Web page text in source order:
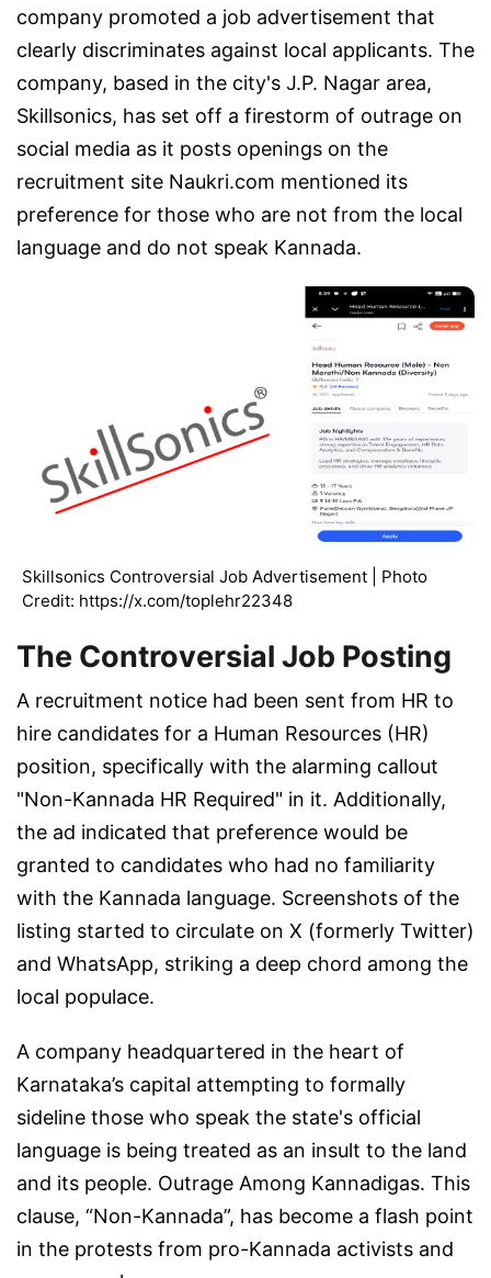
company promoted a job advertisement that
clearly discriminates against local applicants. The
company, based in the city's J.P. Nagar area,
Skillsonics, has set off a firestorm of outrage on
social media as it posts openings on the
recruitment site Naukri.com mentioned its
preference for those who are not from the local
language and do not speak Kannada.
Skillsonics Controversial Job Advertisement | Photo
Credit: https://x.com/toplehr22348
The Controversial Job Posting
A recruitment notice had been sent from HR to
hire candidates for a Human Resources (HR)
position, specifically with the alarming callout
"Non-Kannada HR Required" in it. Additionally,
the ad indicated that preference would be
granted to candidates who had no familiarity
with the Kannada language. Screenshots of the
listing started to circulate on X (formerly Twitter)
and WhatsApp, striking a deep chord among the
local populace.
A company headquartered in the heart of
Karnataka’s capital attempting to formally
sideline those who speak the state's official
language is being treated as an insult to the land
and its people. Outrage Among Kannadigas. This
clause, “Non-Kannada”, has become a flash point
in the protests from pro-Kannada activists and